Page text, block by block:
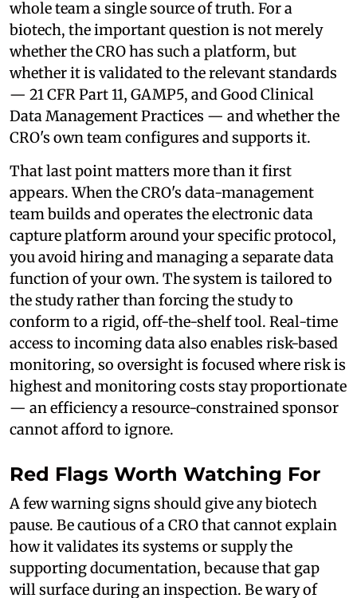
whole team a single source of truth. For a
biotech, the important question is not merely
whether the CRO has such a platform, but
whether it is validated to the relevant standards
— 21 CFR Part 11, GAMP5, and Good Clinical
Data Management Practices — and whether the
CRO's own team configures and supports it.
That last point matters more than it first
appears. When the CRO's data-management
team builds and operates the electronic data
capture platform around your specific protocol,
you avoid hiring and managing a separate data
function of your own. The system is tailored to
the study rather than forcing the study to
conform to a rigid, off-the-shelf tool. Real-time
access to incoming data also enables risk-based
monitoring, so oversight is focused where risk is
highest and monitoring costs stay proportionate
— an efficiency a resource-constrained sponsor
cannot afford to ignore.
Red Flags Worth Watching For
A few warning signs should give any biotech
pause. Be cautious of a CRO that cannot explain
how it validates its systems or supply the
supporting documentation, because that gap
will surface during an inspection. Be wary of